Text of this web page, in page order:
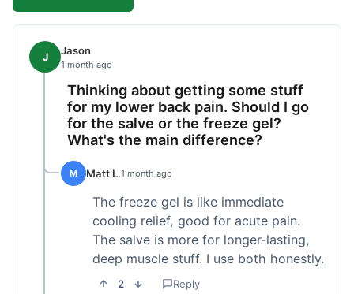
J Jason
1 month ago
Thinking about getting some stuff
for my lower back pain. Should I go
for the salve or the freeze gel?
What's the main difference?
M Matt L.1 month ago
The freeze gel is like immediate
cooling relief, good for acute pain.
The salve is more for longer-lasting,
deep muscle stuff. I use both honestly.
2 Reply